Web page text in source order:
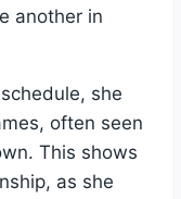
another in
she
often seen
This shows
as she